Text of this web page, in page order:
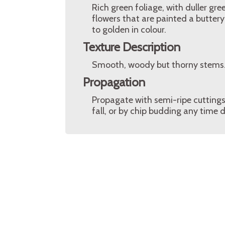
Rich green foliage, with duller
flowers that are painted a
to golden in colour.
Texture Description
Smooth, woody but thorny
Propagation
Propagate with semi-ripe
fall, or by chip budding any time